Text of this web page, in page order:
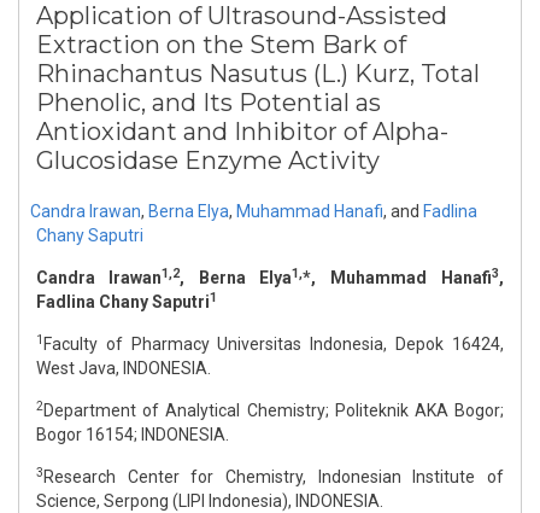
Application of Ultrasound-Assisted
Extraction on the Stem Bark of
Rhinachantus Nasutus (L.) Kurz, Total
Phenolic, and Its Potential as
Antioxidant and Inhibitor of Alpha-
Glucosidase Enzyme Activity
Candra Irawan, Berna Elya, Muhammad Hanafi, and Fadlina
Chany Saputri
Candra Irawan1,2, Berna Elya1,*, Muhammad Hanafi3,
Fadlina Chany Saputri1
1 Faculty of Pharmacy Universitas Indonesia, Depok 16424,
West Java, INDONESIA.
2Department of Analytical Chemistry; Politeknik AKA Bogor;
Bogor 16154; INDONESIA.
3 Research Center for Chemistry, Indonesian Institute of
Science, Serpong (LIPI Indonesia), INDONESIA.